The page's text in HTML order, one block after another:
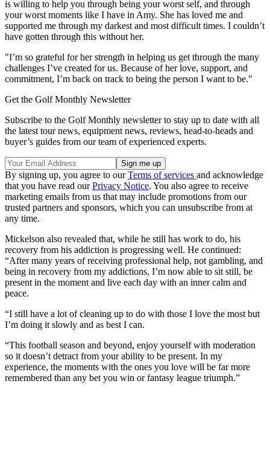
is willing to help you through being your worst self, and through
your worst moments like I have in Amy. She has loved me and
supported me through my darkest and most difficult times. I couldn’t
have gotten through this without her.
"I’m so grateful for her strength in helping us get through the many
challenges I’ve created for us. Because of her love, support, and
commitment, I’m back on track to being the person I want to be."
Get the Golf Monthly Newsletter
Subscribe to the Golf Monthly newsletter to stay up to date with all
the latest tour news, equipment news, reviews, head-to-heads and
buyer’s guides from our team of experienced experts.
By signing up, you agree to ourTerms of services and acknowledge
that you have read ourPrivacy Notice. You also agree to receive
marketing emails from us that may include promotions from our
trusted partners and sponsors, which you can unsubscribe from at
any time.
Mickelson also revealed that, while he still has work to do, his
recovery from his addiction is progressing well. He continued:
“After many years of receiving professional help, not gambling, and
being in recovery from my addictions, I’m now able to sit still, be
present in the moment and live each day with an inner calm and
peace.
“I still have a lot of cleaning up to do with those I love the most but
I’m doing it slowly and as best I can.
“This football season and beyond, enjoy yourself with moderation
so it doesn’t detract from your ability to be present. In my
experience, the moments with the ones you love will be far more
remembered than any bet you win or fantasy league triumph.”